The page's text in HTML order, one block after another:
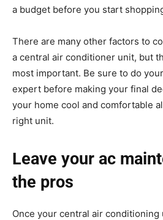
a budget before you start
There are many other factors to
a central air conditioner unit, but
most important. Be sure to do
expert before making your final
your home cool and comfortable
right unit.
Leave your ac
the pros
Once your central air